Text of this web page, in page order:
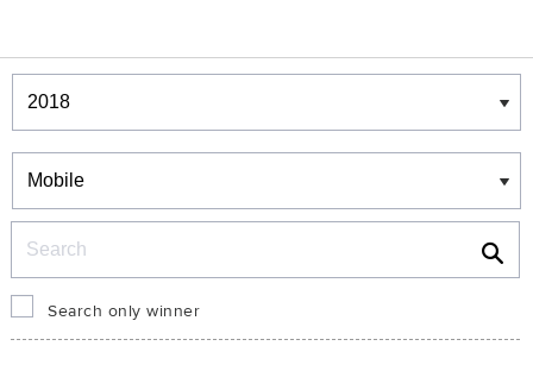
Winners & Shortlists
Winners
Search only winner